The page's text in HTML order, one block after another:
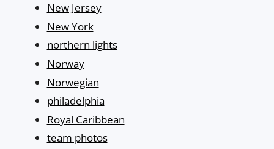
New Jersey
New York
northern lights
Norway
Norwegian
philadelphia
Royal Caribbean
team photos